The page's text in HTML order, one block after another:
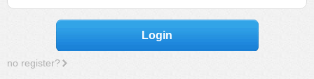
Login
no register?